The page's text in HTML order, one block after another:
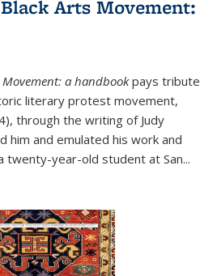
Arts Movement:
a handbookpays tribute
literary protest movement,
through the writing of Judy
him and emulated his work and
twenty-year-old student at San...